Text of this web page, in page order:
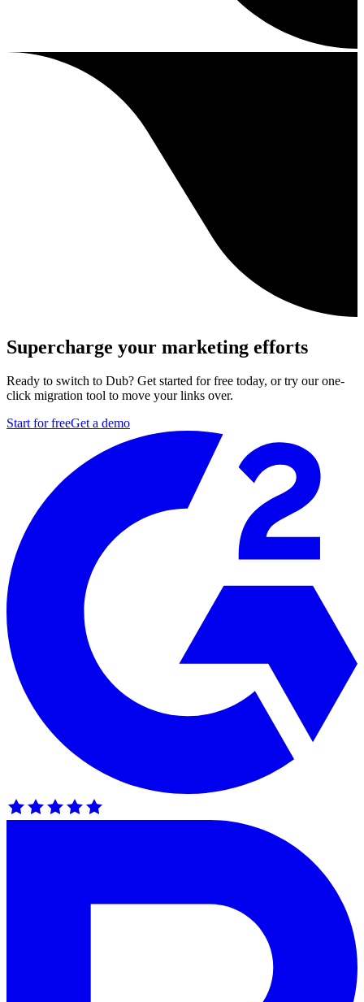
Supercharge your marketing efforts
Ready to switch to Dub? Get started for free today, or try our one-
click migration tool to move your links over.
Start for freeGet a demo